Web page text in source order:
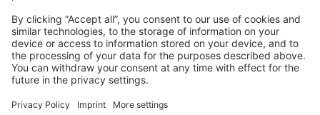
    'sw:deploy'
,
    'deploy:clear_paths'
,
    'deploy:publish'
,
])-> desc ( 'Deploy your project'
after ('deploy:failed', 'deploy:unlock'